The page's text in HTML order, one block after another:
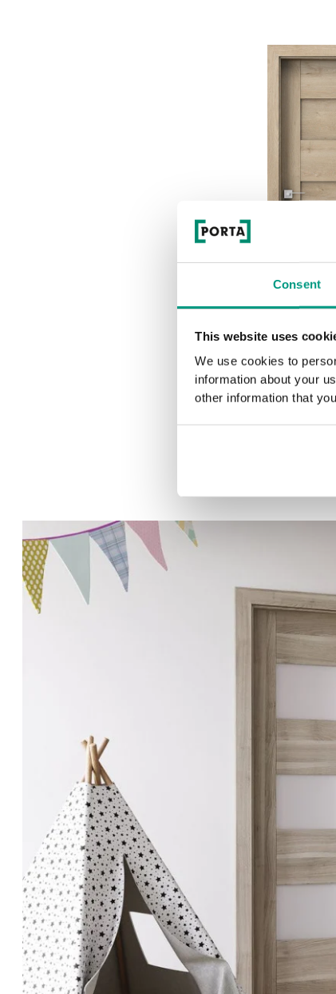
Consent
This website uses
We use cookies to
information about your
other information that
K.0